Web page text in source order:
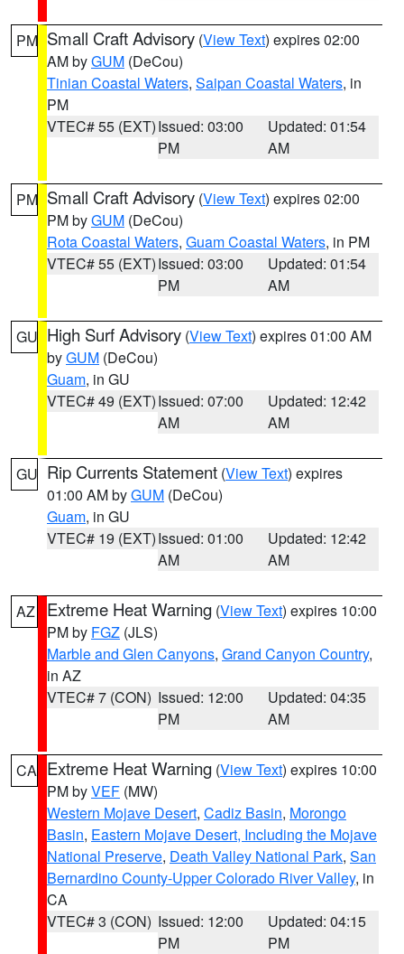
PM Small Craft Advisory (View Text) expires 02:00
AM byGUM (DeCou)
Tinian Coastal Waters, Saipan Coastal Waters, in
PM
VTEC# 55 (EXT)Issued: 03:00
PM
Updated: 01:54
AM
PM Small Craft Advisory (View Text) expires 02:00
PM byGUM (DeCou)
Rota Coastal Waters, Guam Coastal Waters, in PM
VTEC# 55 (EXT)Issued: 03:00
PM
Updated: 01:54
AM
GU High Surf Advisory (View Text) expires 01:00 AM
byGUM (DeCou)
Guam, in GU
VTEC# 49 (EXT)Issued: 07:00
AM
Updated: 12:42
AM
GU Rip Currents Statement (View Text) expires
01:00 AM byGUM (DeCou)
Guam, in GU
VTEC# 19 (EXT)Issued: 01:00
AM
Updated: 12:42
AM
AZ Extreme Heat Warning (View Text) expires 10:00
PM by FGZ (JLS)
Marble and Glen Canyons, Grand Canyon Country,
in AZ
VTEC# 7 (CON) Issued: 12:00
PM
Updated: 04:35
AM
CA Extreme Heat Warning (View Text) expires 10:00
PM byVEF (MW)
Western Mojave Desert, Cadiz Basin, Morongo
Basin, Eastern Mojave Desert, Including the Mojave
National Preserve, Death Valley National Park, San
Bernardino County-Upper Colorado River Valley, in
CA
VTEC# 3 (CON) Issued: 12:00
PM
Updated: 04:15
PM